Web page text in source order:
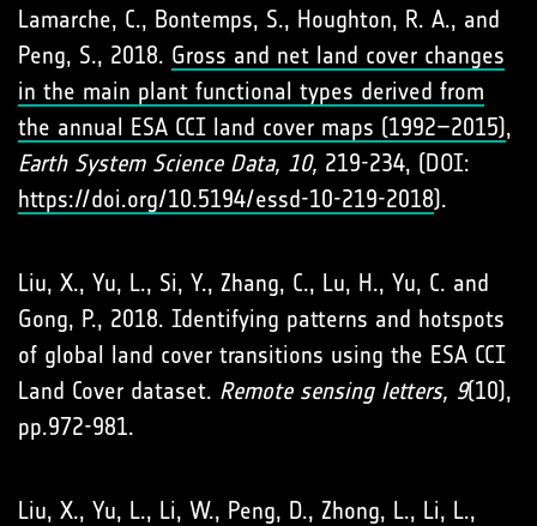
Lamarche, C., Bontemps, S., Houghton, R. A., and
Peng, S., 2018. Gross and net land cover changes
in the main plant functional types derived from
the annual ESA CCI land cover maps (1992–2015),
Earth System Science Data, 10, 219-234, (DOI:
https://doi.org/10.5194/essd-10-219-2018).
Liu, X., Yu, L., Si, Y., Zhang, C., Lu, H., Yu, C. and
Gong, P., 2018. Identifying patterns and hotspots
of global land cover transitions using the ESA CCI
Land Cover dataset. Remote sensing letters, 9(10),
pp.972-981.
Liu, X., Yu, L., Li, W., Peng, D., Zhong, L., Li, L.,